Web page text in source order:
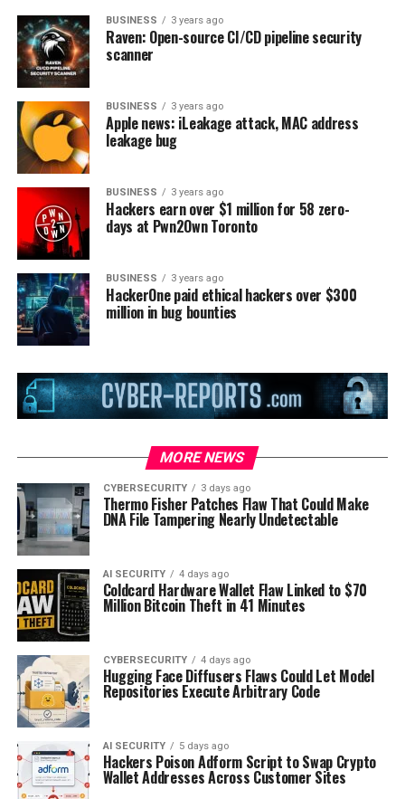
BUSINESS 3 years ago
Raven: Open-source CI/CD pipeline security
scanner
BUSINESS 3 years ago
Apple news: iLeakage attack, MAC address
leakage bug
BUSINESS 3 years ago
Hackers earn over $1 million for 58 zero-
days at Pwn2Own Toronto
BUSINESS 3 years ago
HackerOne paid ethical hackers over $300
million in bug bounties
MORE NEWS
CYBERSECURITY 3 days ago
Thermo Fisher Patches Flaw That Could Make
DNA File Tampering Nearly Undetectable
AI SECURITY 4 days ago
Coldcard Hardware Wallet Flaw Linked to $70
Million Bitcoin Theft in 41 Minutes
CYBERSECURITY 4 days ago
Hugging Face Diffusers Flaws Could Let Model
Repositories Execute Arbitrary Code
AI SECURITY 5 days ago
Hackers Poison Adform Script to Swap Crypto
Wallet Addresses Across Customer Sites